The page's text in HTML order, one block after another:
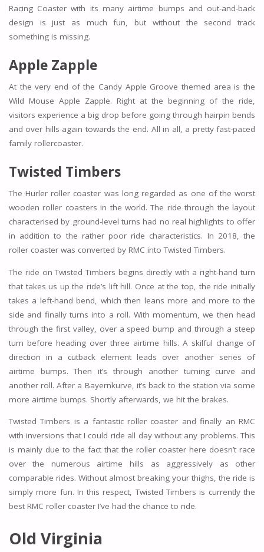
Racing Coaster with its many airtime bumps and out-and-back
design is just as much fun, but without the second track
something is missing.
Apple Zapple
At the very end of the Candy Apple Groove themed area is the
Wild Mouse Apple Zapple. Right at the beginning of the ride,
visitors experience a big drop before going through hairpin bends
and over hills again towards the end. All in all, a pretty fast-paced
family rollercoaster.
Twisted Timbers
The Hurler roller coaster was long regarded as one of the worst
wooden roller coasters in the world. The ride through the layout
characterised by ground-level turns had no real highlights to offer
in addition to the rather poor ride characteristics. In 2018, the
roller coaster was converted by RMC into Twisted Timbers.
The ride on Twisted Timbers begins directly with a right-hand turn
that takes us up the ride’s lift hill. Once at the top, the ride initially
takes a left-hand bend, which then leans more and more to the
side and finally turns into a roll. With momentum, we then head
through the first valley, over a speed bump and through a steep
turn before heading over three airtime hills. A skilful change of
direction in a cutback element leads over another series of
airtime bumps. Then it’s through another turning curve and
another roll. After a Bayernkurve, it’s back to the station via some
more airtime bumps. Shortly afterwards, we hit the brakes.
Twisted Timbers is a fantastic roller coaster and finally an RMC
with inversions that I could ride all day without any problems. This
is mainly due to the fact that the roller coaster here doesn’t race
over the numerous airtime hills as aggressively as other
comparable rides. Without almost breaking your thighs, the ride is
simply more fun. In this respect, Twisted Timbers is currently the
best RMC roller coaster I’ve had the chance to ride.
Old Virginia